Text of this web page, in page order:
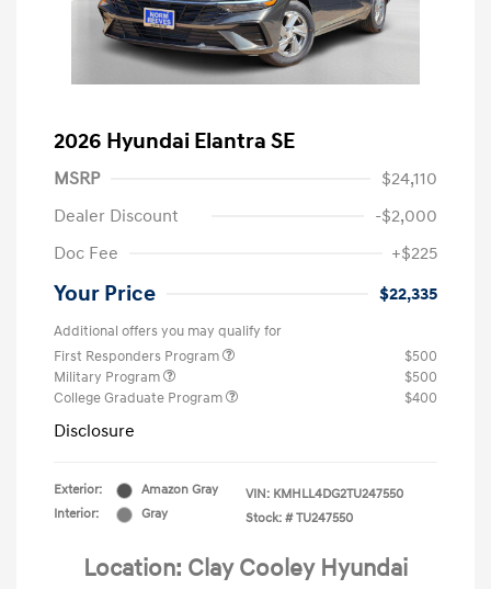
2026 Hyundai Elantra SE
MSRP
$24,110
Dealer Discount
-$2,000
Doc Fee
+$225
Your Price $22,335
Additional offers you may qualify for
First Responders Program
$500
Military Program
$500
College Graduate Program
$400
Disclosure
Exterior:
Amazon Gray
Interior:
Gray
VIN: KMHLL4DG2TU247550
Stock: # TU247550
Location: Clay Cooley Hyundai